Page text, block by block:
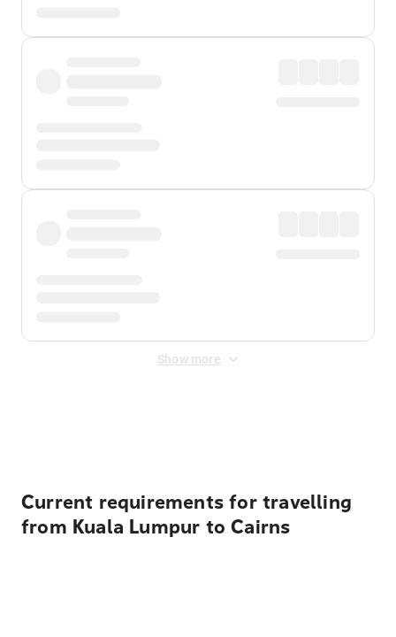
Show more
Current requirements for travelling
from Kuala Lumpur to Cairns